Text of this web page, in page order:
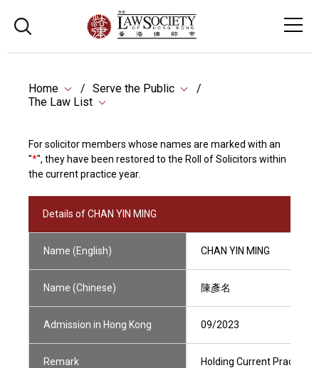
Home
Serve the Public
The Law List
For solicitor members whose names are marked with an
"*", they have been restored to the Roll of Solicitors within
the current practice year.
Details of CHAN YIN MING
Name (English) CHAN YIN MING
Name (Chinese) 陳彥名
Admission in Hong Kong 09/2023
Remark Holding Current